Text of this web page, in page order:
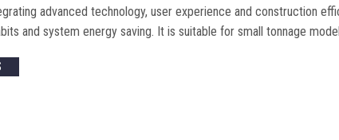
advanced technology, user experience and construction
and system energy saving. It is suitable for small tonnage